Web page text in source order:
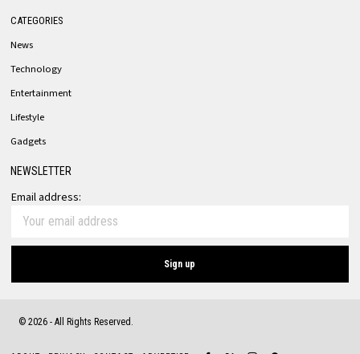
CATEGORIES
News
Technology
Entertainment
Lifestyle
Gadgets
NEWSLETTER
Email address:
©2026 - All Rights Reserved.